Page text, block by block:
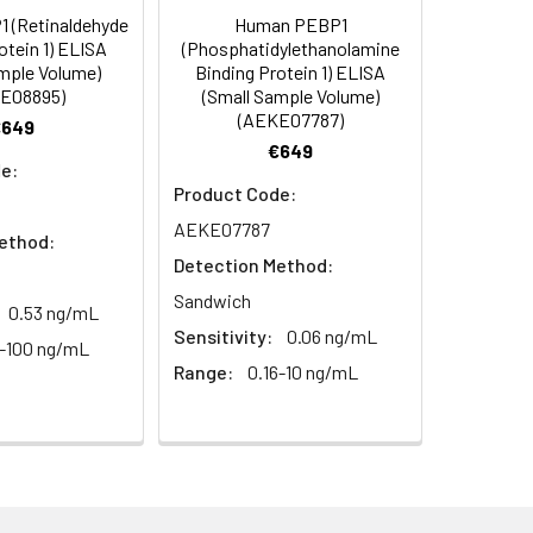
20°C
20°C
20°C (store in dark)
1:8 1:16
93-115%
84-112%
85-91%
91%
mix. Record the OD at 450 nm
5 minutes.
or store at ≤ -20°C.
to remove particulate matter.
8°C. Remove particulates and assay
and centrifuge at 5000 × g for
(Retinaldehyde
1) ELISA
Volume)
0.53 ng/mL
100 ng/mL
Human PEBP1
(Phosphatidylethanolamine
Binding Protein 1) ELISA
(Small Sample Volume)
(AEKE07787)
€649
Product Code:
AEKE07787
Detection Method:
Sandwich
Sensitivity:
0.06 ng/mL
Range:
0.16-10 ng/mL